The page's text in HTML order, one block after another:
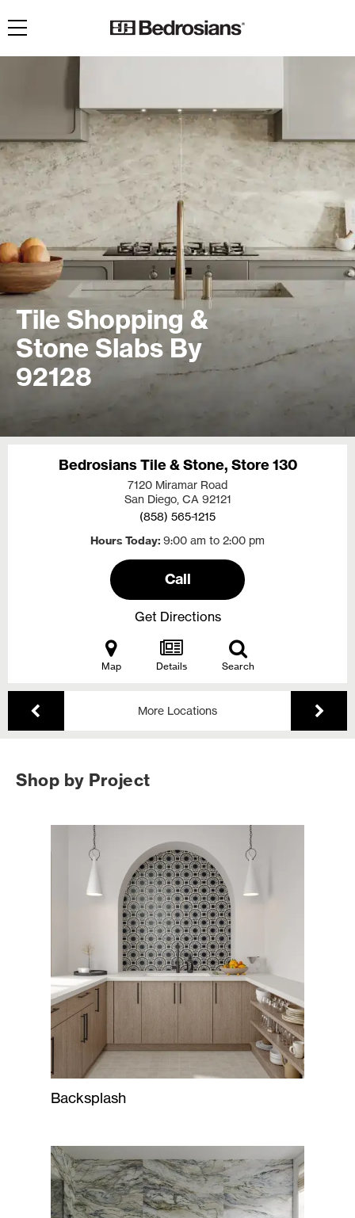
Toggle navigation
Tile Shopping &
Stone Slabs By
92128
Bedrosians Tile & Stone, Store 130
7120 Miramar Road
San Diego, CA 92121
(858) 565-1215
Hours Today 9:00 am to 2:00 pm
Call
Get Directions
Map Details Search
More Locations
Shop by Project
Backsplash